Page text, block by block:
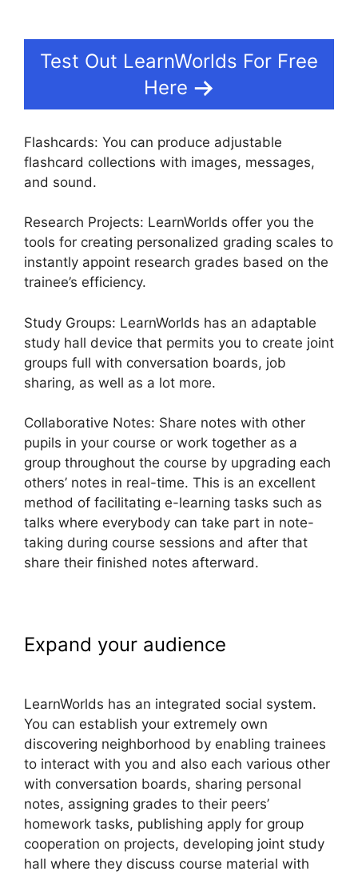
Test Out LearnWorlds For Free
Here
Flashcards: You can produce adjustable
flashcard collections with images, messages,
and sound.
Research Projects: LearnWorlds offer you the
tools for creating personalized grading scales to
instantly appoint research grades based on the
trainee’s efficiency.
Study Groups: LearnWorlds has an adaptable
study hall device that permits you to create joint
groups full with conversation boards, job
sharing, as well as a lot more.
Collaborative Notes: Share notes with other
pupils in your course or work together as a
group throughout the course by upgrading each
others’ notes in real-time. This is an excellent
method of facilitating e-learning tasks such as
talks where everybody can take part in note-
taking during course sessions and after that
share their finished notes afterward.
Expand your audience
LearnWorlds has an integrated social system.
You can establish your extremely own
discovering neighborhood by enabling trainees
to interact with you and also each various other
with conversation boards, sharing personal
notes, assigning grades to their peers’
homework tasks, publishing apply for group
cooperation on projects, developing joint study
hall where they discuss course material with